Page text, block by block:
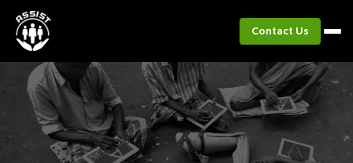
Contact Us